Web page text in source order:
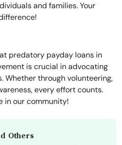
and families. Your
predatory payday loans in
is crucial in advocating
Whether through volunteering,
every effort counts.
in our community!
Others